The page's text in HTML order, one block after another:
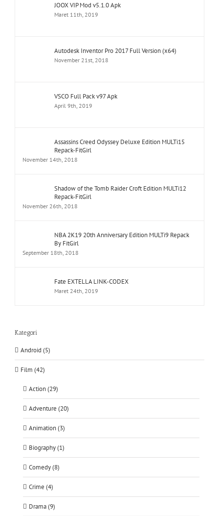
JOOX VIP Mod v5.1.0 Apk
Maret 11th, 2019
Autodesk Inventor Pro 2017 Full Version (x64)
November 21st, 2018
VSCO Full Pack v97 Apk
April 9th, 2019
Assassins Creed Odyssey Deluxe Edition MULTi15
Repack-FitGirl
November 14th, 2018
Shadow of the Tomb Raider Croft Edition MULTi12
Repack-FitGirl
November 26th, 2018
NBA 2K19 20th Anniversary Edition MULTi9 Repack
By FitGirl
September 18th, 2018
Fate EXTELLA LINK-CODEX
Maret 24th, 2019
Kategori
Android (5)
Film (42)
Action (29)
Adventure (20)
Animation (3)
Biography (1)
Comedy (8)
Crime (4)
Drama (9)